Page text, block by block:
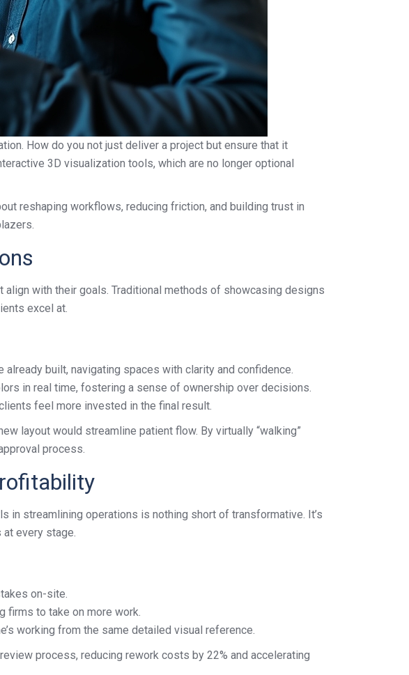
How do you not just deliver a project but ensure that it
3D visualization tools, which are no longer optional
reshaping workflows, reducing friction, and building trust in
with their goals. Traditional methods of showcasing designs
excel at.
built, navigating spaces with clarity and confidence.
in real time, fostering a sense of ownership over decisions.
feel more invested in the final result.
layout would streamline patient flow. By virtually “walking”
process.
in streamlining operations is nothing short of transformative. It’s
every stage.
on-site.
firms to take on more work.
working from the same detailed visual reference.
process, reducing rework costs by 22% and accelerating